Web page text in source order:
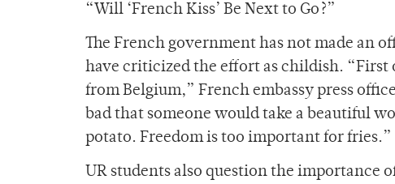
“Will ‘French Kiss’ Be Next to Go?”
The French government has not made an
have criticized the effort as childish.
from Belgium,” French embassy press
bad that someone would take a beautiful
potato. Freedom is too important for fries.”
UR students also question the importance